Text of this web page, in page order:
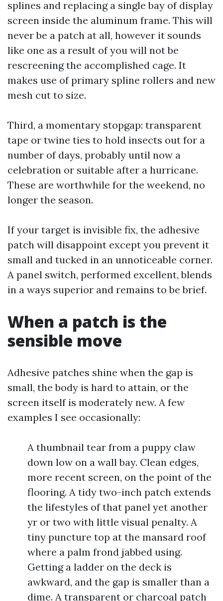
splines and replacing a single bay of display
screen inside the aluminum frame. This will
never be a patch at all, however it sounds
like one as a result of you will not be
rescreening the accomplished cage. It
makes use of primary spline rollers and new
mesh cut to size.
Third, a momentary stopgap: transparent
tape or twine ties to hold insects out for a
number of days, probably until now a
celebration or suitable after a hurricane.
These are worthwhile for the weekend, no
longer the season.
If your target is invisible fix, the adhesive
patch will disappoint except you prevent it
small and tucked in an unnoticeable corner.
A panel switch, performed excellent, blends
in a ways superior and remains to be brief.
When a patch is the
sensible move
Adhesive patches shine when the gap is
small, the body is hard to attain, or the
screen itself is moderately new. A few
examples I see occasionally:
A thumbnail tear from a puppy claw
down low on a wall bay. Clean edges,
more recent screen, on the point of the
flooring. A tidy two-inch patch extends
the lifestyles of that panel yet another
yr or two with little visual penalty. A
tiny puncture top at the mansard roof
where a palm frond jabbed using.
Getting a ladder on the deck is
awkward, and the gap is smaller than a
dime. A transparent or charcoal patch